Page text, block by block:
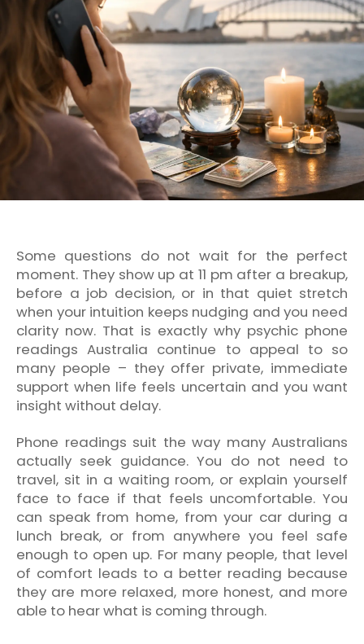
Some questions do not wait for the perfect
moment. They show up at 11 pm after a breakup,
before a job decision, or in that quiet stretch
when your intuition keeps nudging and you need
clarity now. That is exactly why psychic phone
readings Australia continue to appeal to so
many people – they offer private, immediate
support when life feels uncertain and you want
insight without delay.
Phone readings suit the way many Australians
actually seek guidance. You do not need to
travel, sit in a waiting room, or explain yourself
face to face if that feels uncomfortable. You
can speak from home, from your car during a
lunch break, or from anywhere you feel safe
enough to open up. For many people, that level
of comfort leads to a better reading because
they are more relaxed, more honest, and more
able to hear what is coming through.